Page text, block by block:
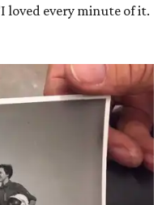
every minute of it.